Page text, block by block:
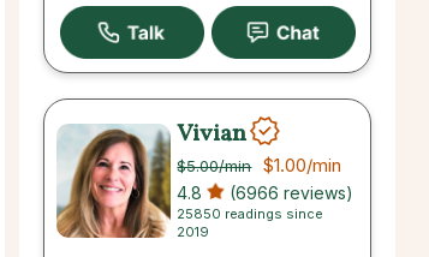
Vivian
$5.00/min $1.00/min
4.8 (6966 reviews)
25850 readings since
2019